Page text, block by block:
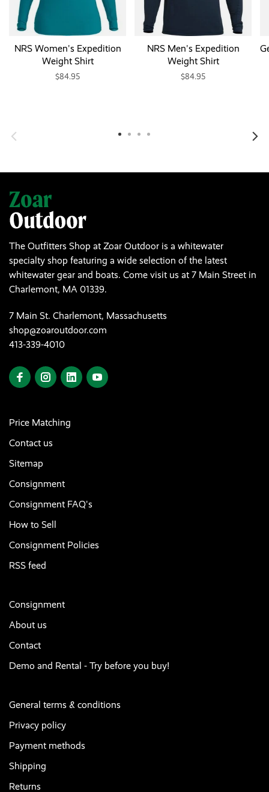
NRS Women's Expedition
Weight Shirt
$84.95
NRS Men's Expedition
Weight Shirt
$84.95
The Outfitters Shop at Zoar Outdoor is a whitewater
specialty shop featuring a wide selection of the latest
whitewater gear and boats. Come visit us at 7 Main Street in
Charlemont, MA 01339.
7 Main St. Charlemont, Massachusetts
shop@zoaroutdoor.com
413-339-4010
Price Matching
Contact us
Sitemap
Consignment
Consignment FAQ's
How to Sell
Consignment Policies
RSS feed
Consignment
About us
Contact
Demo and Rental - Try before you buy!
General terms & conditions
Privacy policy
Payment methods
Shipping
Returns